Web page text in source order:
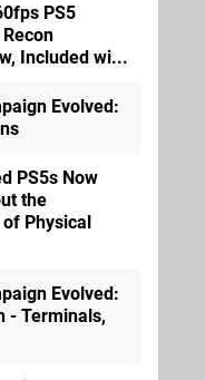
PS5
Included wi...
Evolved:
PS5s Now
the
Physical
Evolved:
- Terminals,